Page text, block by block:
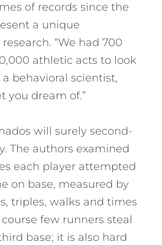
of records since the
a unique
“We had 700
athletic acts to look
a behavioral scientist,
you dream of.”
will surely second-
The authors examined
each player attempted
on base, measured by
triples, walks and times
few runners steal
base; it is also hard